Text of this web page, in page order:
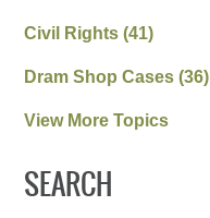
Civil Rights(41)
Dram Shop Cases(36)
View More Topics
SEARCH